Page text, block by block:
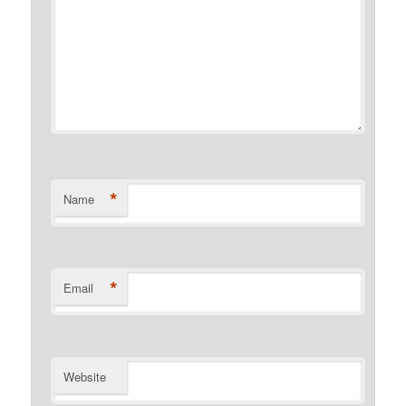
Name *
Email *
Website